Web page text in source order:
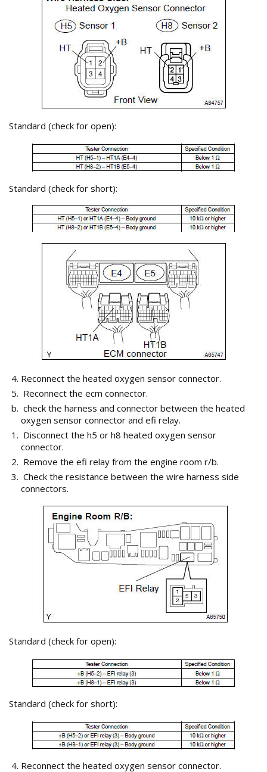
Standard (check for open):
Standard (check for short):
Reconnect the heated oxygen sensor connector.
Reconnect the ecm connector.
check the harness and connector between the heated
oxygen sensor connector and efi relay.
Disconnect the h5 or h8 heated oxygen sensor
connector.
Remove the efi relay from the engine room r/b.
Check the resistance between the wire harness side
connectors.
Standard (check for open):
Standard (check for short):
Reconnect the heated oxygen sensor connector.